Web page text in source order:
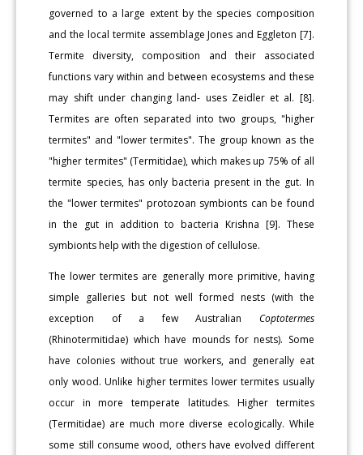
governed to a large extent by the species composition
and the local termite assemblage Jones and Eggleton [7].
Termite diversity, composition and their associated
functions vary within and between ecosystems and these
may shift under changing land- uses Zeidler et al. [8].
Termites are often separated into two groups, "higher
termites" and "lower termites". The group known as the
"higher termites" (Termitidae), which makes up 75% of all
termite species, has only bacteria present in the gut. In
the "lower termites" protozoan symbionts can be found
in the gut in addition to bacteria Krishna [9]. These
symbionts help with the digestion of cellulose.
The lower termites are generally more primitive, having
simple galleries but not well formed nests (with the
exception of a few Australian Coptotermes
(Rhinotermitidae) which have mounds for nests). Some
have colonies without true workers, and generally eat
only wood. Unlike higher termites lower termites usually
occur in more temperate latitudes. Higher termites
(Termitidae) are much more diverse ecologically. While
some still consume wood, others have evolved different